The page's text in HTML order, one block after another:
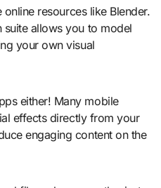
resources like Blender.
allows you to model
your own visual
either! Many mobile
effects directly from your
engaging content on the